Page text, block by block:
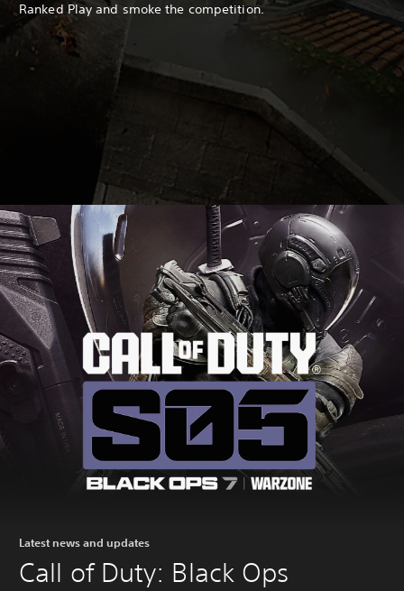
Ranked Play and smoke the competition.
Latest news and updates
Call of Duty: Black Ops